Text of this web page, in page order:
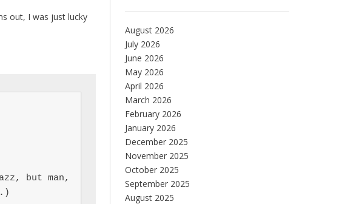
out, I was just lucky
but man,
August 2026
July 2026
June 2026
May 2026
April 2026
March 2026
February 2026
January 2026
December 2025
November 2025
October 2025
September 2025
August 2025